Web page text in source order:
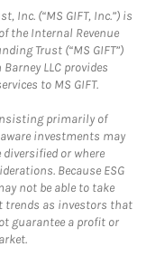
Inc. (“MS GIFT, Inc.”) is
the Internal Revenue
Trust (“MS GIFT”)
LLC provides
to MS GIFT.
primarily of
aware investments may
or where
Because ESG
not be able to take
trends as investors that
guarantee a profit or